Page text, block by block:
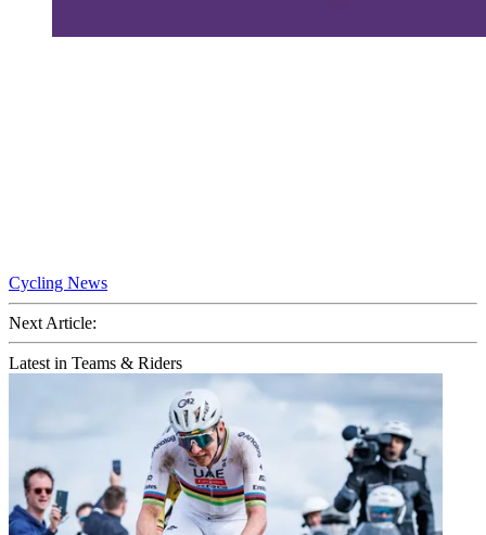
Cycling News
Next Article:
Latest in Teams & Riders